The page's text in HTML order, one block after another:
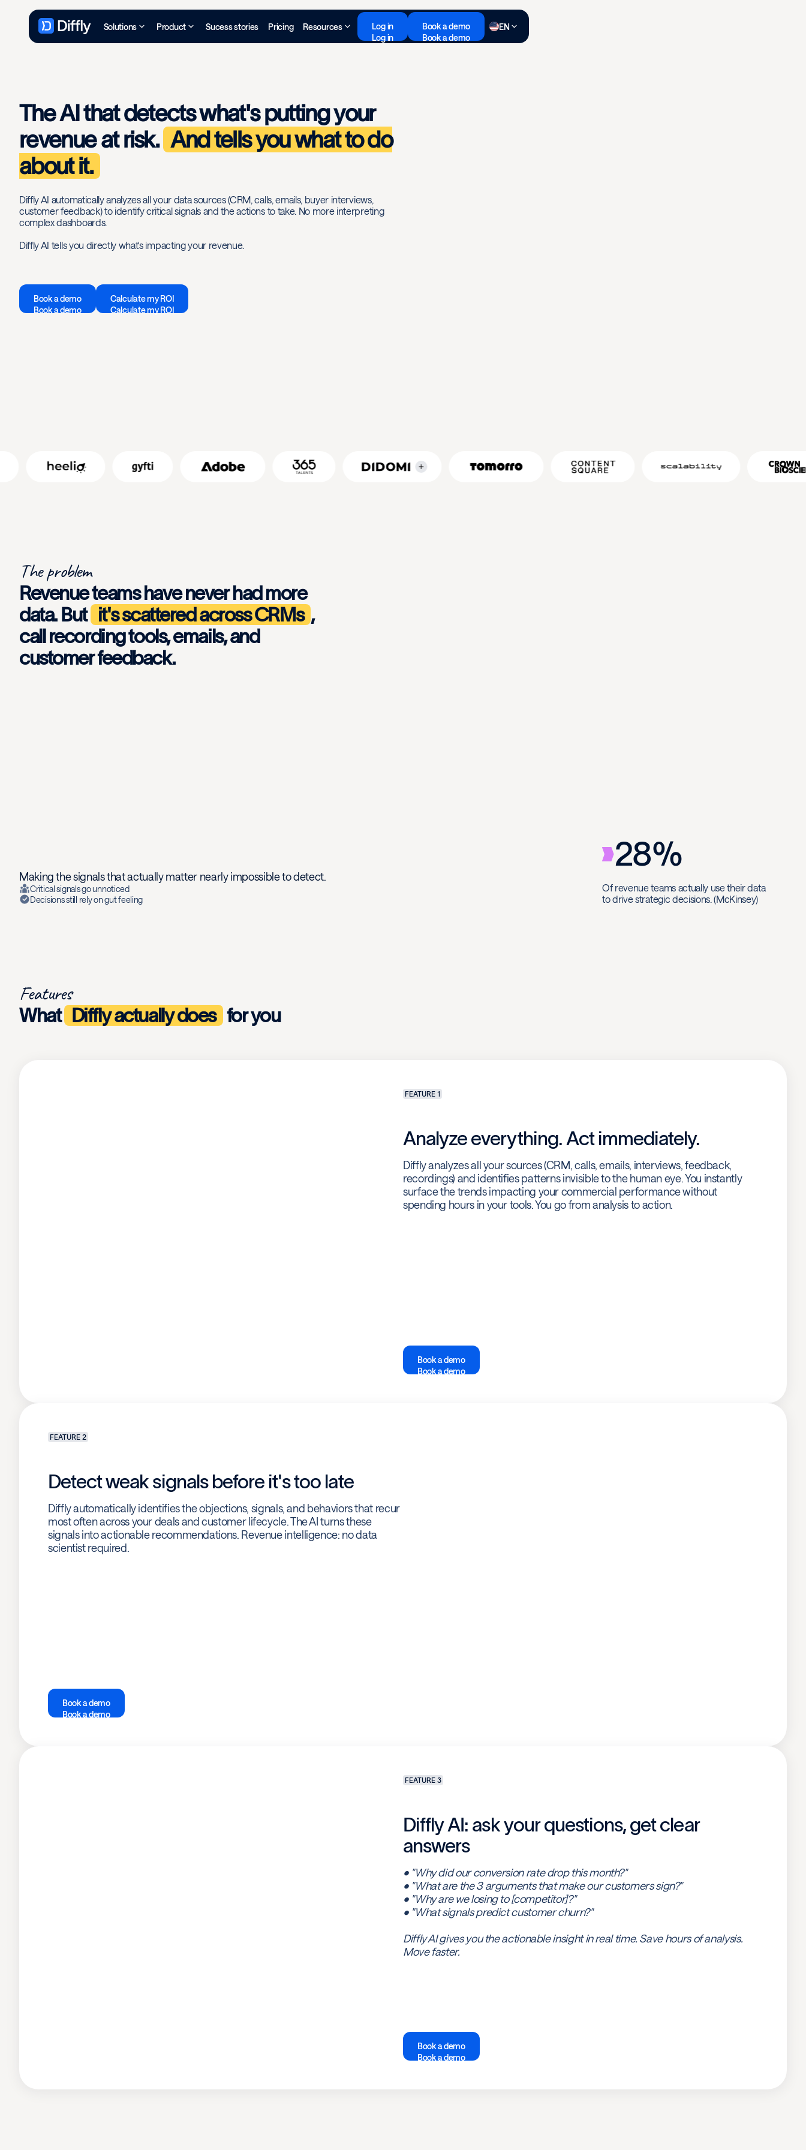
Solutions Product Sucess stories Pricing Resources
Log in
Log in
Book a demo
Book a demo
EN
The AI that detects what's putting your
revenue at risk. And tells you what to do
about it.
Diffly AI automatically analyzes all your data sources (CRM, calls, emails, buyer interviews,
customer feedback) to identify critical signals and the actions to take. No more interpreting
complex dashboards.
Diffly AI tells you directly what's impacting your revenue.
Book a demo
Book a demo
Calculate my ROI
Calculate my ROI
The problem
Revenue teams have never had more
data. But it's scattered across CRMs ,
call recording tools, emails, and
customer feedback.
Making the signals that actually matter nearly impossible to detect.
Critical signals go unnoticed
Decisions still rely on gut feeling
28%
Of revenue teams actually use their data
to drive strategic decisions. (McKinsey)
Features
What Diffly actually does for you
FEATURE 1
Analyze everything. Act immediately.
Diffly analyzes all your sources (CRM, calls, emails, interviews, feedback,
recordings) and identifies patterns invisible to the human eye. You instantly
surface the trends impacting your commercial performance without
spending hours in your tools. You go from analysis to action.
Book a demo
Book a demo
FEATURE 2
Detect weak signals before it's too late
Diffly automatically identifies the objections, signals, and behaviors that recur
most often across your deals and customer lifecycle. The AI turns these
signals into actionable recommendations. Revenue intelligence: no data
scientist required.
Book a demo
Book a demo
FEATURE 3
Diffly AI: ask your questions, get clear
answers
• "Why did our conversion rate drop this month?"
• "What are the 3 arguments that make our customers sign?"
• "Why are we losing to [competitor]?"
• "What signals predict customer churn?"
Diffly AI gives you the actionable insight in real time. Save hours of analysis.
Move faster.
Book a demo
Book a demo